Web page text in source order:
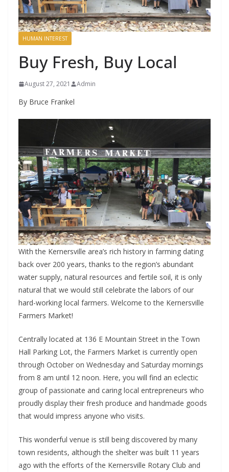
HUMAN INTEREST
Buy Fresh, Buy Local
August 27, 2021 Admin
By Bruce Frankel
With the Kernersville area’s rich history in farming dating
back over 200 years, thanks to the region’s abundant
water supply, natural resources and fertile soil, it is only
natural that we would still celebrate the labors of our
hard-working local farmers. Welcome to the Kernersville
Farmers Market!
Centrally located at 136 E Mountain Street in the Town
Hall Parking Lot, the Farmers Market is currently open
through October on Wednesday and Saturday mornings
from 8 am until 12 noon. Here, you will find an eclectic
group of passionate and caring local entrepreneurs who
proudly display their fresh produce and handmade goods
that would impress anyone who visits.
This wonderful venue is still being discovered by many
town residents, although the shelter was built 11 years
ago with the efforts of the Kernersville Rotary Club and